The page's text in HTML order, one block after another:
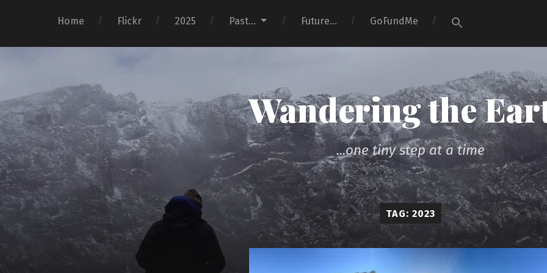
Home Flickr 2025 Past… Future… GoFundMe
Wandering the
...one tiny step at a time
TAG: 2023